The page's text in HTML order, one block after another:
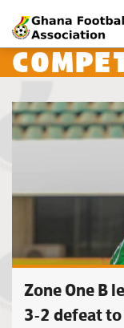
Zone One B
3-2 defeat to